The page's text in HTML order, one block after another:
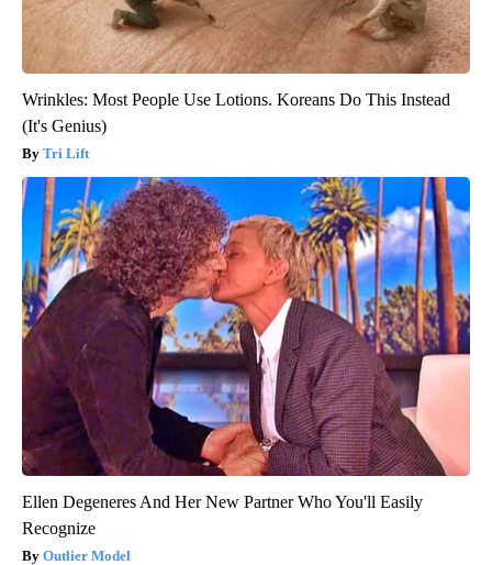
Wrinkles: Most People Use Lotions. Koreans Do This Instead
(It's Genius)
Tri Lift
Ellen Degeneres And Her New Partner Who You'll Easily
Recognize
Outlier Model